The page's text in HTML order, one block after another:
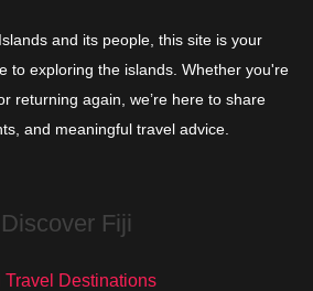
and its people, this site is your
to exploring the islands. Whether you're
returning again, we’re here to share
and meaningful travel advice.
Discover Fiji
Travel Destinations